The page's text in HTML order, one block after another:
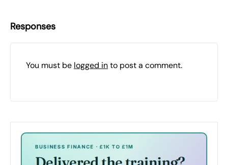
Responses
You must be logged into post a comment.